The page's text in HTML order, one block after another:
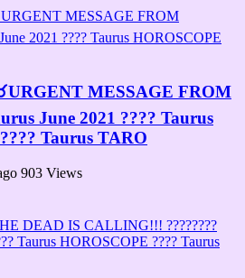
MESSAGE FROM
June 2021 ???? Taurus
Taurus TARO
903 Views